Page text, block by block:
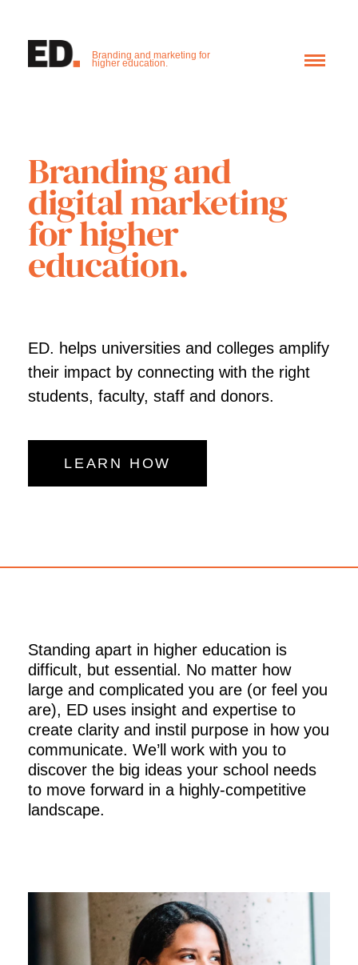
Branding and marketing for
higher education.
Branding and
digital marketing
for higher
education.
ED. helps universities and colleges amplify
their impact by connecting with the right
students, faculty, staff and donors.
LEARN HOW
Standing apart in higher education is
difficult, but essential. No matter how
large and complicated you are (or feel you
are), ED uses insight and expertise to
create clarity and instil purpose in how you
communicate. We’ll work with you to
discover the big ideas your school needs
to move forward in a highly-competitive
landscape.